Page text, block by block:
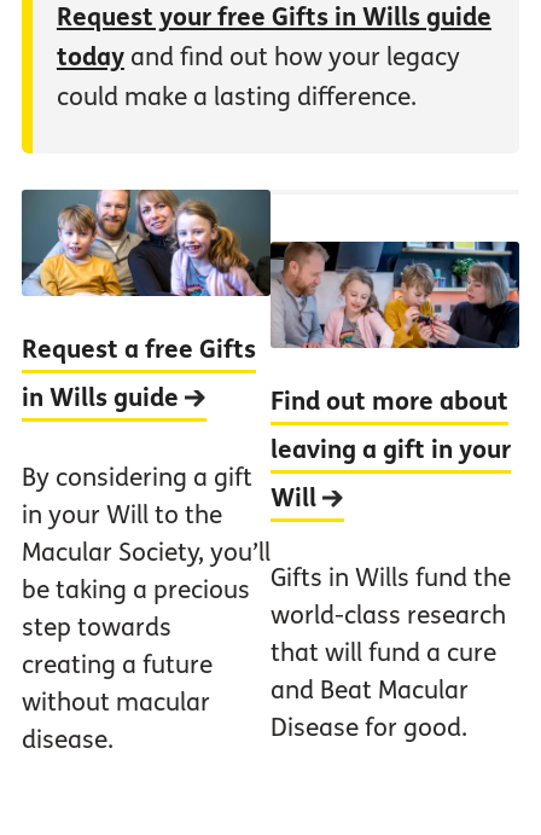
Request your free Gifts in Wills guide
today and find out how your legacy
could make a lasting difference.
Request a free Gifts
in Wills guide
By considering a gift
in your Will to the
Macular Society, you’ll
be taking a precious
step towards
creating a future
without macular
disease.
Find out more about
leaving a gift in your
Will
Gifts in Wills fund the
world-class research
that will fund a cure
and Beat Macular
Disease for good.